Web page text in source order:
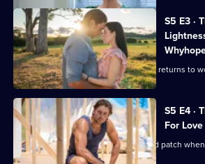
The
Heart
Guy
Series
5
Episode
2,
S5 E3 ·
Hugh and Penny lock horns when she returns to
S5 E4 ·
For Love
Hugh's romance with Sharna hits a bad patch
the hospital.